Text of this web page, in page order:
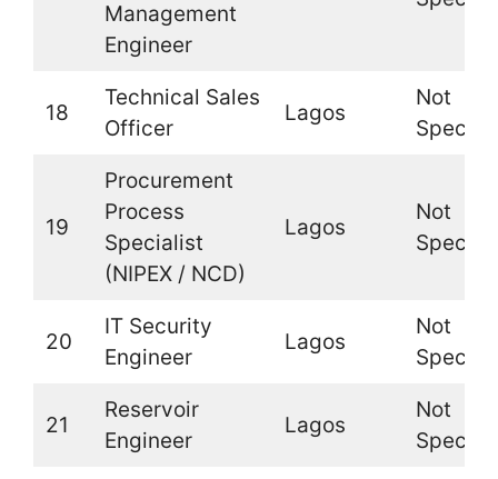
Management
Engineer
18
Technical Sales
Officer
Lagos
Not
19
Procurement
Process
Specialist
(NIPEX / NCD)
Lagos
Not
20
IT Security
Engineer
Lagos
Not
21
Reservoir
Engineer
Lagos
Not